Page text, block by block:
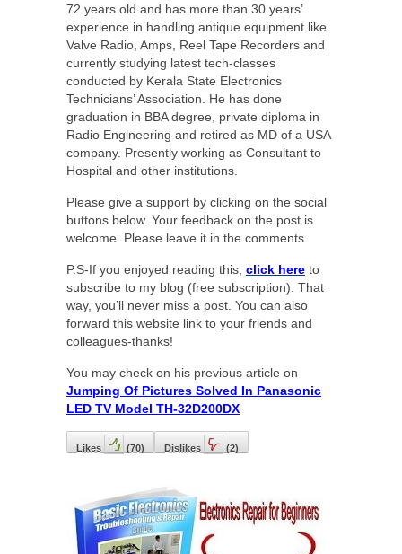
72 years old and has more than 30 years’
experience in handling antique equipment like
Valve Radio, Amps, Reel Tape Recorders and
currently studying latest tech-classes
conducted by Kerala State Electronics
Technicians’ Association. He has done
graduation in BBA degree, private diploma in
Radio Engineering and retired as MD of a USA
company. Presently working as Consultant to
Hospital and other institutions.
Please give a support by clicking on the social
buttons below. Your feedback on the post is
welcome. Please leave it in the comments.
P.S-If you enjoyed reading this, click here to
subscribe to my blog (free subscription). That
way, you’ll never miss a post. You can also
forward this website link to your friends and
colleagues-thanks!
You may check on his previous article on
Jumping Of Pictures Solved In Panasonic
LED TV Model TH-32D200DX
Likes (70) Dislikes (2)